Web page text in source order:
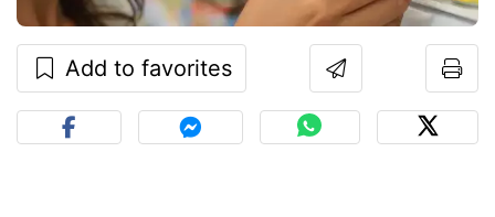
Add to favorites